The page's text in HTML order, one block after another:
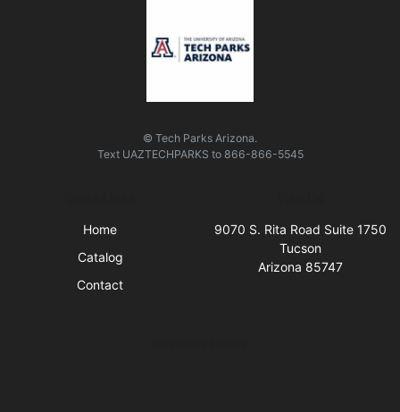
© Tech Parks Arizona.
Text UAZTECHPARKS to 866-866-5545
Home
Catalog
Contact
9070 S. Rita Road Suite 1750
Tucson
Arizona 85747